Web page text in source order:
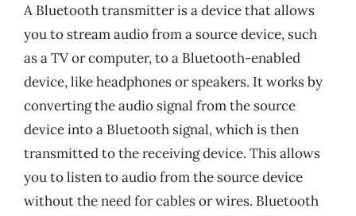
A Bluetooth transmitter is a device that allows
you to stream audio from a source device, such
as a TV or computer, to a Bluetooth-enabled
device, like headphones or speakers. It works by
converting the audio signal from the source
device into a Bluetooth signal, which is then
transmitted to the receiving device. This allows
you to listen to audio from the source device
without the need for cables or wires. Bluetooth